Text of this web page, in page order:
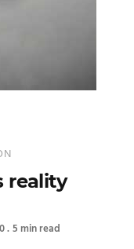
reality
5 min read